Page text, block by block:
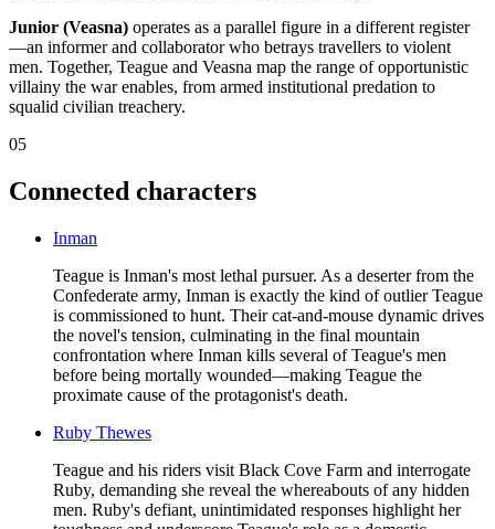
Junior (Veasna) operates as a parallel figure in a different register
—an informer and collaborator who betrays travellers to violent
men. Together, Teague and Veasna map the range of opportunistic
villainy the war enables, from armed institutional predation to
squalid civilian treachery.
05
Connected characters
Inman
Teague is Inman's most lethal pursuer. As a deserter from the
Confederate army, Inman is exactly the kind of outlier Teague
is commissioned to hunt. Their cat-and-mouse dynamic drives
the novel's tension, culminating in the final mountain
confrontation where Inman kills several of Teague's men
before being mortally wounded—making Teague the
proximate cause of the protagonist's death.
Ruby Thewes
Teague and his riders visit Black Cove Farm and interrogate
Ruby, demanding she reveal the whereabouts of any hidden
men. Ruby's defiant, unintimidated responses highlight her